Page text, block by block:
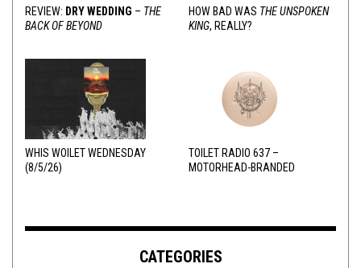
REVIEW: DRY WEDDING – THE
BACK OF BEYOND
HOW BAD WAS THE UNSPOKEN
KING, REALLY?
WHIS WOILET WEDNESDAY
(8/5/26)
TOILET RADIO 637 –
MOTORHEAD-BRANDED
CATEGORIES